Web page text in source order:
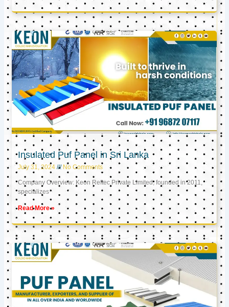
Insulated Puf Panel in Sri Lanka
July 31, 2024 No Comments
Company Overview: Keon Reftec Private Limited, founded in 2011,
specializes
Read More »